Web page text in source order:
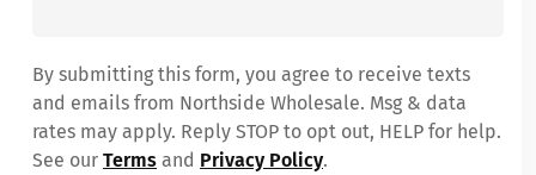
By submitting this form, you agree to receive texts
and emails from Northside Wholesale. Msg & data
rates may apply. Reply STOP to opt out, HELP for help.
See our Terms and Privacy Policy.